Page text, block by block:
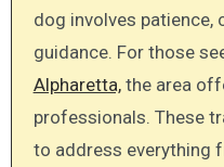
dog involves patience,
guidance. For those
Alpharetta,the area
professionals. These
to address everything